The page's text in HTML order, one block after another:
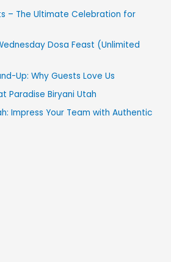
– The Ultimate Celebration for
Dosa Feast (Unlimited
Up: Why Guests Love Us
Paradise Biryani Utah
Impress Your Team with Authentic